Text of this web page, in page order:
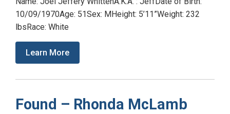
10/09/1970Age: 51Sex: MHeight: 5’11”Weight: 232
lbsRace: White
Learn More
Found – Rhonda McLamb